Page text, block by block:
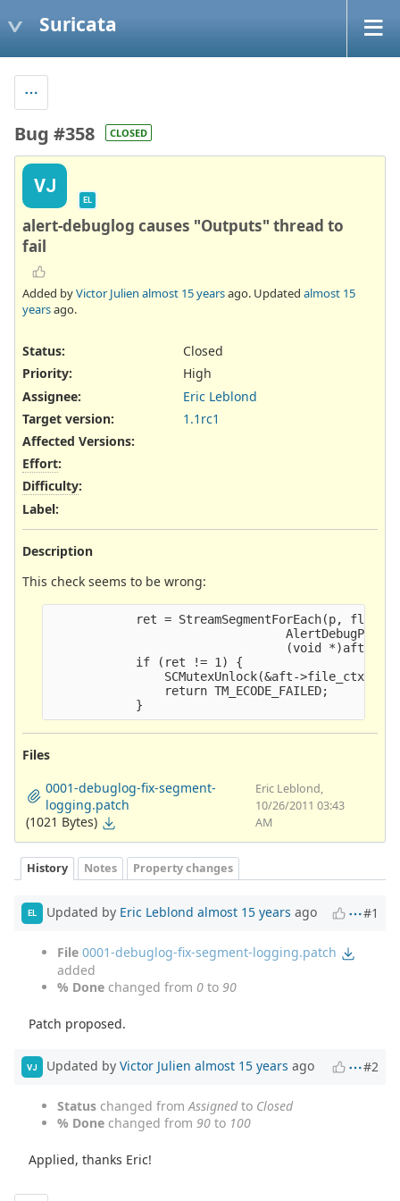
Suricata
Bug #358 CLOSED
VJ
EL
alert-debuglog causes "Outputs" thread to
fail
Added byVictor Julien almost 15 yearsago. Updated almost 15
yearsago.
Status:
Closed
Priority:
High
Assignee:
Eric Leblond
Target version:
1.1rc1
Affected Versions:
Effort:
Difficulty:
Label:
Description
This check seems to be wrong:
            ret = StreamSegmentForEach(p, flag,
                                 (void *)aft);
            if (ret != 1) {
SCMutexUnlock(&aft->file_ctx-
                return TM_ECODE_FAILED;
Files
0001-debuglog-fix-segment-
logging.patch
(1021 Bytes)
Eric Leblond,
10/26/2011 03:43
AM
History Notes Property changes
EL Updated by Eric Leblond almost 15 years ago #1
File 0001-debuglog-fix-segment-logging.patch
added
% Done changed from 0 to 90
Patch proposed.
VJ Updated by Victor Julien almost 15 years ago #2
Status changed fromAssignedto Closed
% Done changed from 90 to 100
Applied, thanks Eric!